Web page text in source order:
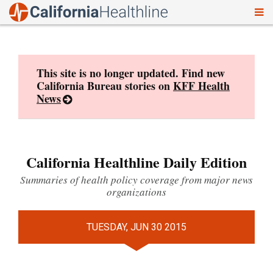
This site is no longer updated. Find new
California Bureau stories onKFF Health
News
California Healthline Daily Edition
Summaries of health policy coverage from major news
organizations
TUESDAY, JUN 30 2015